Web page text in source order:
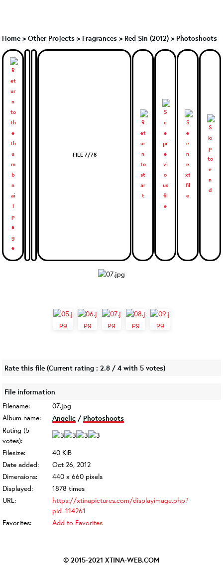
Home > Other Projects > Fragrances > Red Sin (2012) > Photoshoots
FILE 7/78
Rate this file (Current rating : 2.8 / 4 with 5 votes)
File information
Filename:
07.jpg
Album name:
Angelic / Photoshoots
Rating (5
votes):
Filesize:
40 KiB
Date added:
Oct 26, 2012
Dimensions:
440 x 660 pixels
Displayed:
1878 times
URL:
https://xtinapictures.com/displayimage.php?
pid=114261
Favorites:
Add to Favorites
© 2015-2021 XTINA-WEB.COM